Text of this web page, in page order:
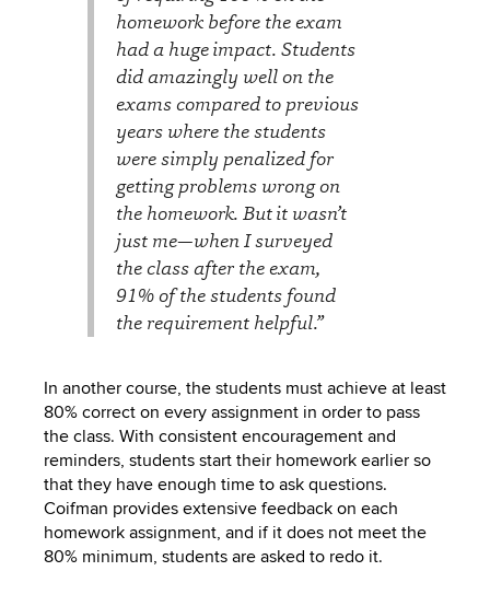
homework before the exam
had a huge impact. Students
did amazingly well on the
exams compared to previous
years where the students
were simply penalized for
getting problems wrong on
the homework. But it wasn’t
just me—when I surveyed
the class after the exam,
91% of the students found
the requirement helpful.”
In another course, the students must achieve at least
80% correct on every assignment in order to pass
the class. With consistent encouragement and
reminders, students start their homework earlier so
that they have enough time to ask questions.
Coifman provides extensive feedback on each
homework assignment, and if it does not meet the
80% minimum, students are asked to redo it.